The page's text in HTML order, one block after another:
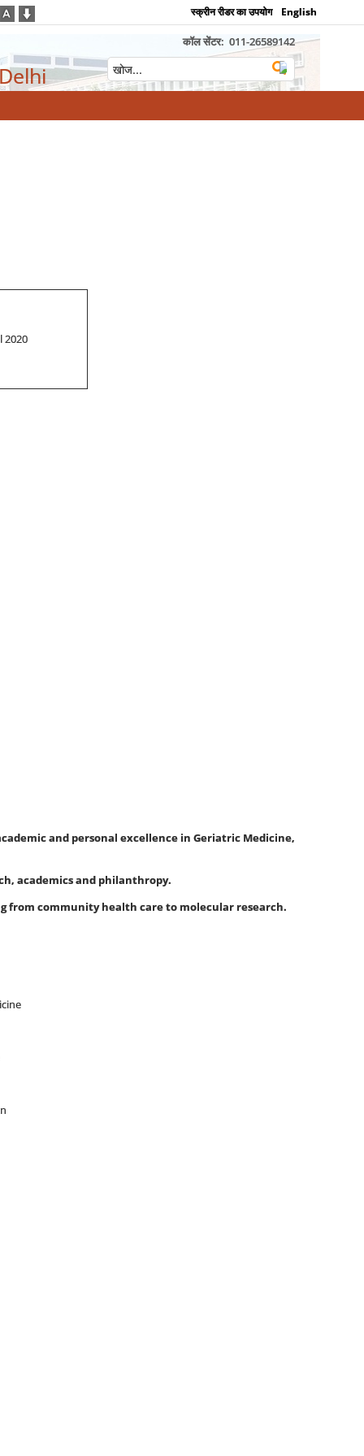
स्क्रीन रीडर का उपयोग English
कॉल सेंटर: 011-26589142
2020
and personal excellence in Geriatric Medicine,
academics and philanthropy.
from community health care to molecular research.